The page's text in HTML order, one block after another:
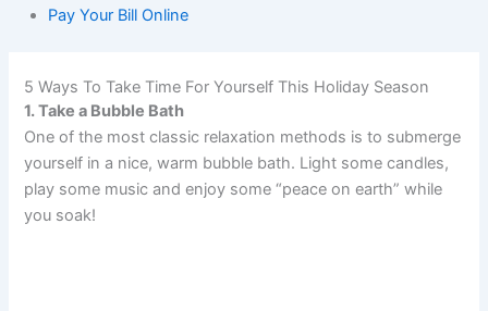
Pay Your Bill Online
5 Ways To Take Time For Yourself This Holiday Season
1. Take a Bubble Bath
One of the most classic relaxation methods is to submerge
yourself in a nice, warm bubble bath. Light some candles,
play some music and enjoy some “peace on earth” while
you soak!